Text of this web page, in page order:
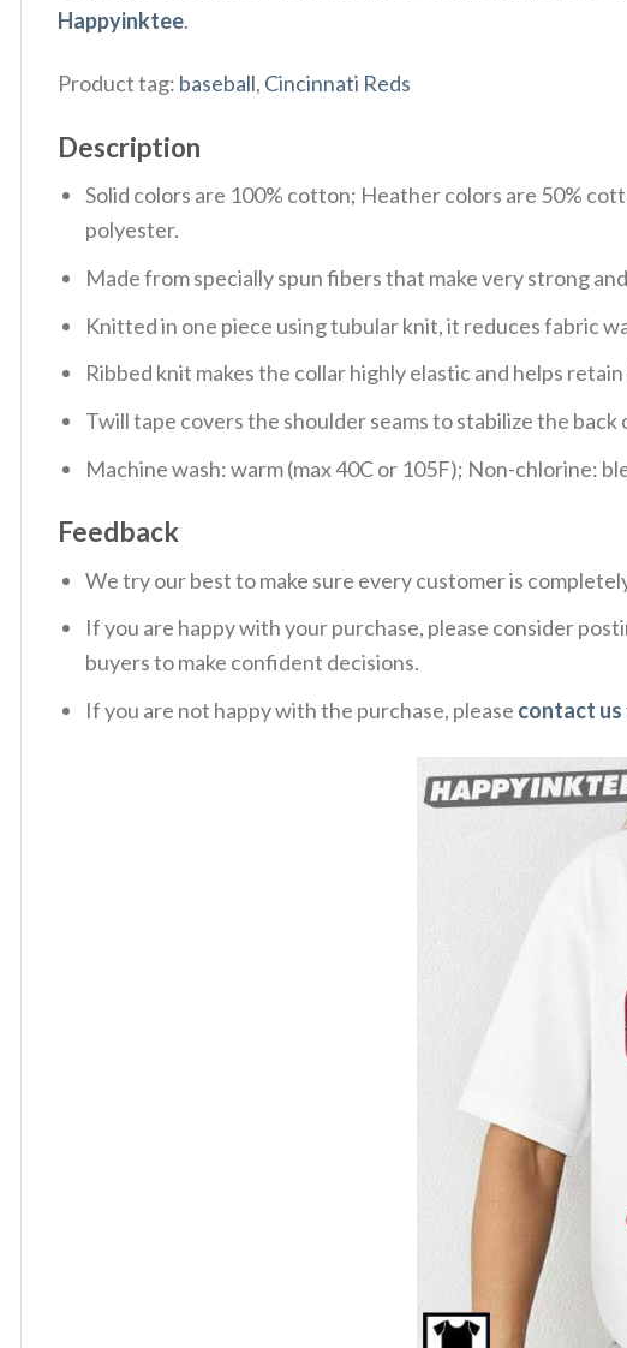
Happyinktee.
Product tag: baseball, Cincinnati Reds
Description
Solid colors are 100% cotton; Heather colors are 50%
polyester.
Made from specially spun fibers that make very strong
Knitted in one piece using tubular knit, it reduces fabric
Ribbed knit makes the collar highly elastic and helps retain
Twill tape covers the shoulder seams to stabilize the
Machine wash: warm (max 40C or 105F); Non-chlorine:
Feedback
We try our best to make sure every customer is
If you are happy with your purchase, please consider
buyers to make confident decisions.
If you are not happy with the purchase, please contact us